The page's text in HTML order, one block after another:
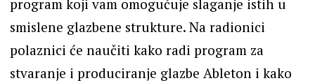
program koji vam omogućuje slaganje istih u
smislene glazbene strukture. Na radionici
polaznici će naučiti kako radi program za
stvaranje i produciranje glazbe Ableton i kako